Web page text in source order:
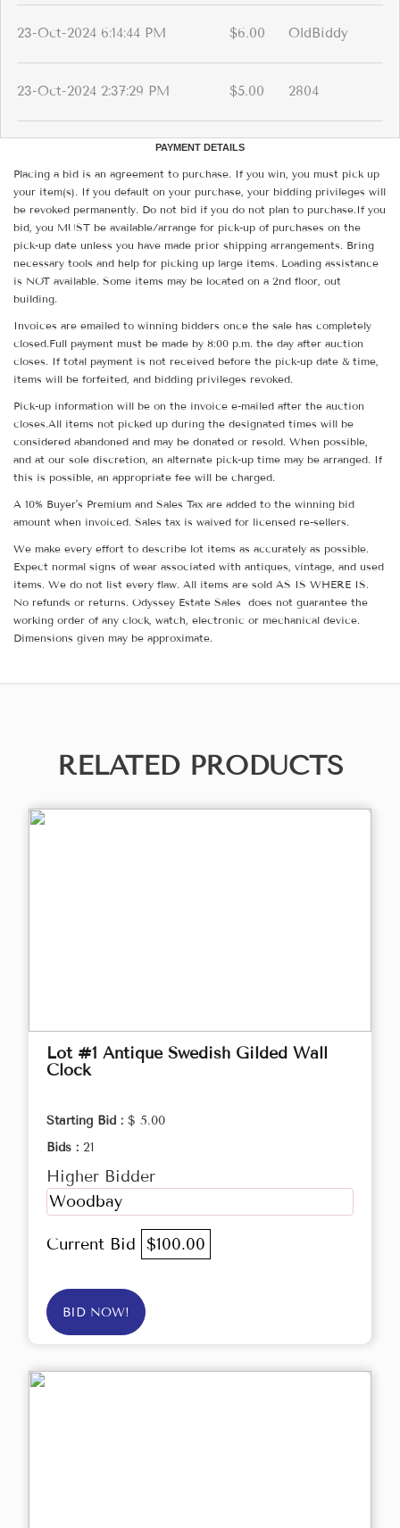
23-Oct-2024 6:14:44 PM $6.00 OldBiddy
23-Oct-2024 2:37:29 PM $5.00 2804
PAYMENT DETAILS
Placing a bid is an agreement to purchase. If you win, you must pick up
your item(s). If you default on your purchase, your bidding privileges will
be revoked permanently. Do not bid if you do not plan to purchase.If you
bid, you MUST be available/arrange for pick-up of purchases on the
pick-up date unless you have made prior shipping arrangements. Bring
necessary tools and help for picking up large items. Loading assistance
is NOT available. Some items may be located on a 2nd floor, out
building.
Invoices are emailed to winning bidders once the sale has completely
closed.Full payment must be made by 8:00 p.m. the day after auction
closes. If total payment is not received before the pick-up date & time,
items will be forfeited, and bidding privileges revoked.
Pick-up information will be on the invoice e-mailed after the auction
closes.All items not picked up during the designated times will be
considered abandoned and may be donated or resold. When possible,
and at our sole discretion, an alternate pick-up time may be arranged. If
this is possible, an appropriate fee will be charged.
A 10% Buyer's Premium and Sales Tax are added to the winning bid
amount when invoiced. Sales tax is waived for licensed re-sellers.
We make every effort to describe lot items as accurately as possible.
Expect normal signs of wear associated with antiques, vintage, and used
items. We do not list every flaw. All items are sold AS IS WHERE IS.
No refunds or returns. Odyssey Estate Sales does not guarantee the
working order of any clock, watch, electronic or mechanical device.
Dimensions given may be approximate.
RELATED PRODUCTS
Lot #1 Antique Swedish Gilded Wall
Clock
Starting Bid : $ 5.00
Bids : 21
Higher Bidder
Woodbay
Current Bid $100.00
BID NOW!